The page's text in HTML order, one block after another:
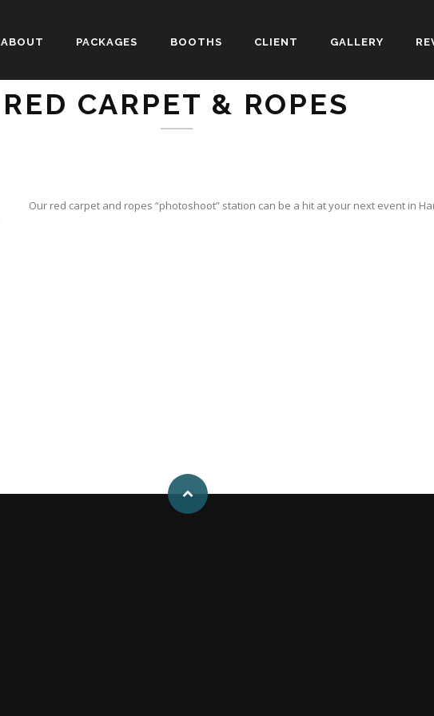
ABOUT PACKAGES BOOTHS CLIENT GALLERY
RED CARPET & ROPES
Our red carpet and ropes “photoshoot” station can be a hit at your next event in